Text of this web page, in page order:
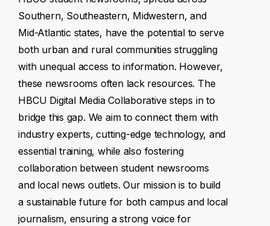
Southern, Southeastern, Midwestern, and
Mid-Atlantic states, have the potential to serve
both urban and rural communities struggling
with unequal access to information. However,
these newsrooms often lack resources. The
HBCU Digital Media Collaborative steps in to
bridge this gap. We aim to connect them with
industry experts, cutting-edge technology, and
essential training, while also fostering
collaboration between student newsrooms
and local news outlets. Our mission is to build
a sustainable future for both campus and local
journalism, ensuring a strong voice for